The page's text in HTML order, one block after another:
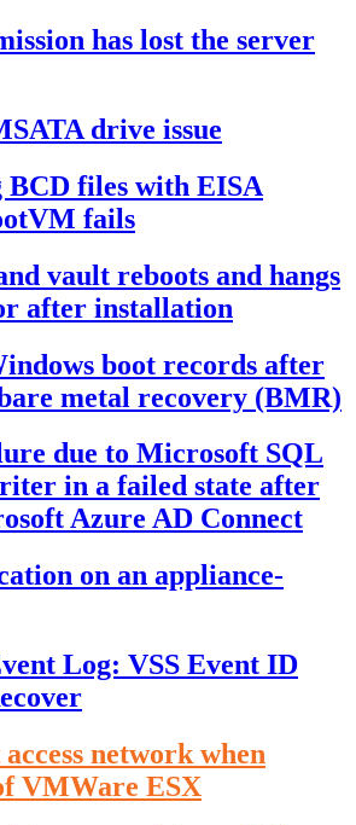
has lost the server
drive issue
BCD files with EISA
fails
vault reboots and hangs
after installation
boot records after
metal recovery (BMR)
due to Microsoft SQL
in a failed state after
Azure AD Connect
on an appliance-
Log: VSS Event ID
network when
VMWare ESX